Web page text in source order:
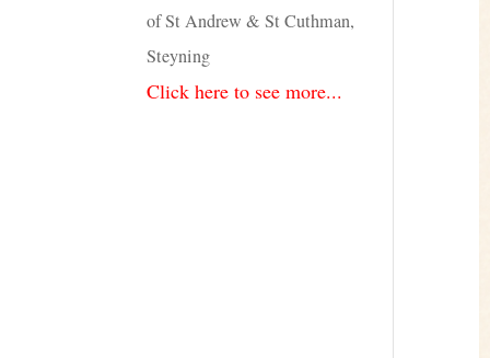
of St Andrew & St Cuthman,
Steyning
Click here to see more...